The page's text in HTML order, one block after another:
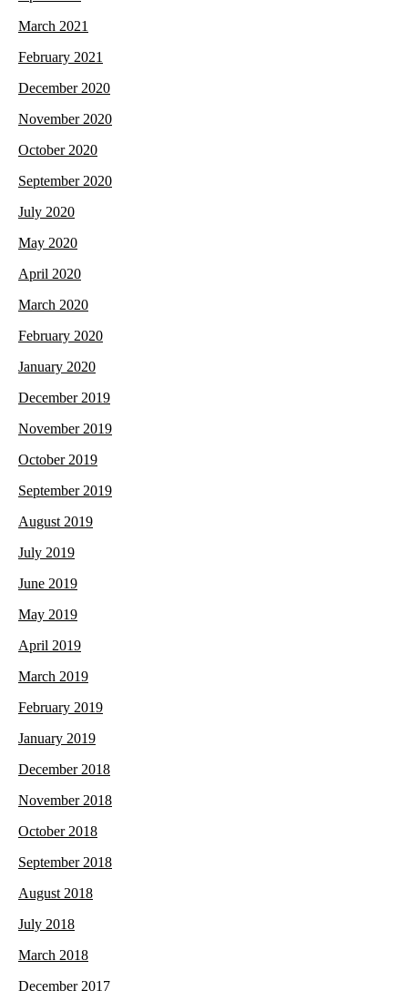
March 2021
February 2021
December 2020
November 2020
October 2020
September 2020
July 2020
May 2020
April 2020
March 2020
February 2020
January 2020
December 2019
November 2019
October 2019
September 2019
August 2019
July 2019
June 2019
May 2019
April 2019
March 2019
February 2019
January 2019
December 2018
November 2018
October 2018
September 2018
August 2018
July 2018
March 2018
December 2017